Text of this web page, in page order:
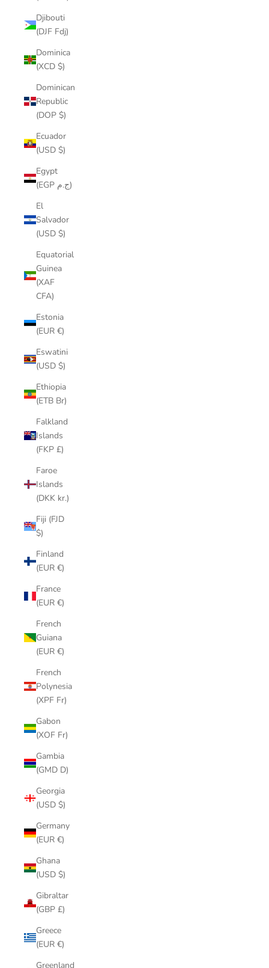
Djibouti
(DJF Fdj)
Dominica
(XCD $)
Dominican
Republic
(DOP $)
Ecuador
(USD $)
Egypt
(EGP ج.م)
El
Salvador
(USD $)
Equatorial
Guinea
(XAF
CFA)
Estonia
(EUR €)
Eswatini
(USD $)
Ethiopia
(ETB Br)
Falkland
Islands
(FKP £)
Faroe
Islands
(DKK kr.)
Fiji (FJD
$)
Finland
(EUR €)
France
(EUR €)
French
Guiana
(EUR €)
French
Polynesia
(XPF Fr)
Gabon
(XOF Fr)
Gambia
(GMD D)
Georgia
(USD $)
Germany
(EUR €)
Ghana
(USD $)
Gibraltar
(GBP £)
Greece
(EUR €)
Greenland